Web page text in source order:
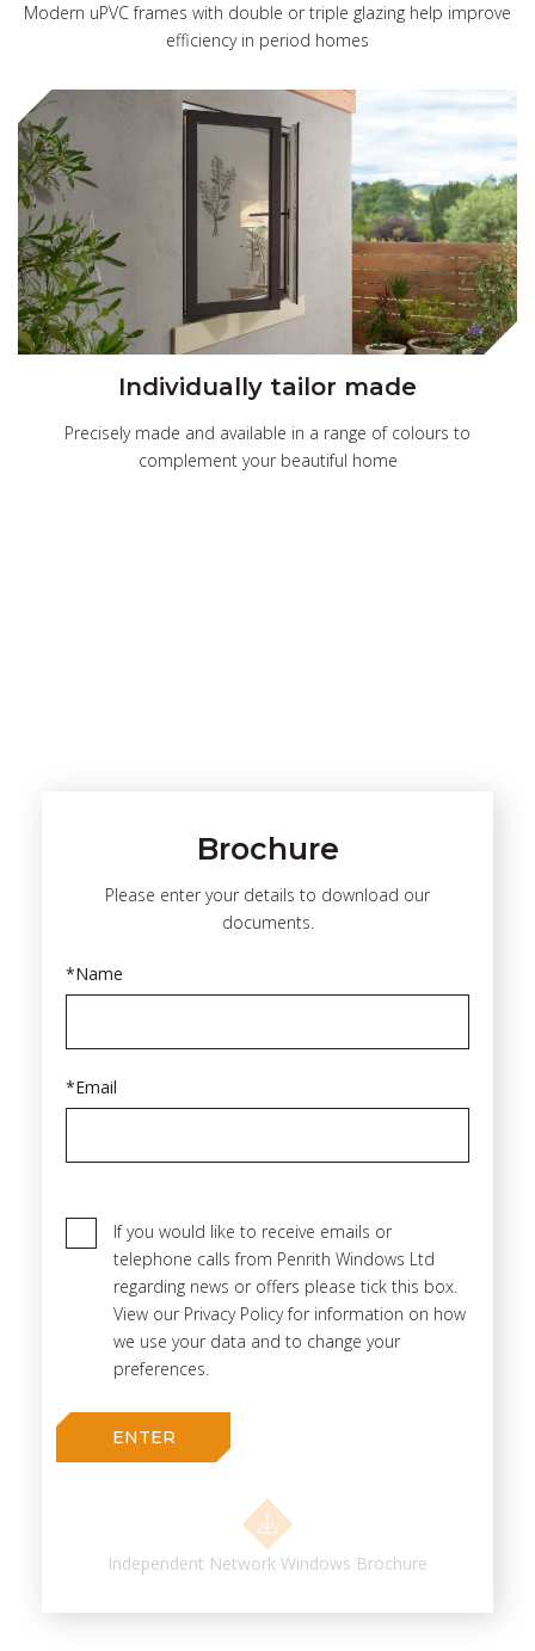
Modern uPVC frames with double or triple glazing help improve
efficiency in period homes
Individually tailor made
Precisely made and available in a range of colours to
complement your beautiful home
Brochure
Please enter your details to download our
documents.
*Name
*Email
If you would like to receive emails or
telephone calls from Penrith Windows Ltd
regarding news or offers please tick this box.
View our Privacy Policy for information on how
we use your data and to change your
preferences.
Independent Network Windows Brochure